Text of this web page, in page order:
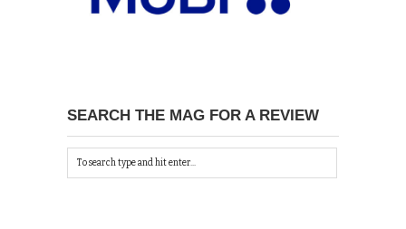
SEARCH THE MAG FOR A REVIEW